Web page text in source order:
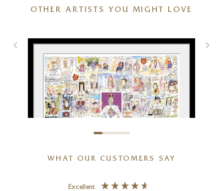
OTHER ARTISTS YOU MIGHT LOVE
TIM BULMER
WHAT OUR CUSTOMERS SAY
Excellent